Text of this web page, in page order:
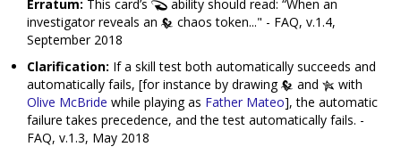
Erratum: This card’s
ability should read: “When an
investigator reveals an
chaos token..." - FAQ, v.1.4,
September 2018
Clarification: If a skill test both automatically succeeds and
automatically fails, [for instance by drawing
and
with
Olive McBride while playing as Father Mateo], the automatic
failure takes precedence, and the test automatically fails. -
FAQ, v.1.3, May 2018